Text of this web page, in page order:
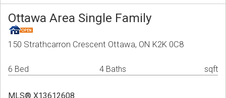
Ottawa Area Single Family
150 Strathcarron Crescent Ottawa, ON K2K 0C8
6 Bed 4 Baths sqft
MLS® X13612608